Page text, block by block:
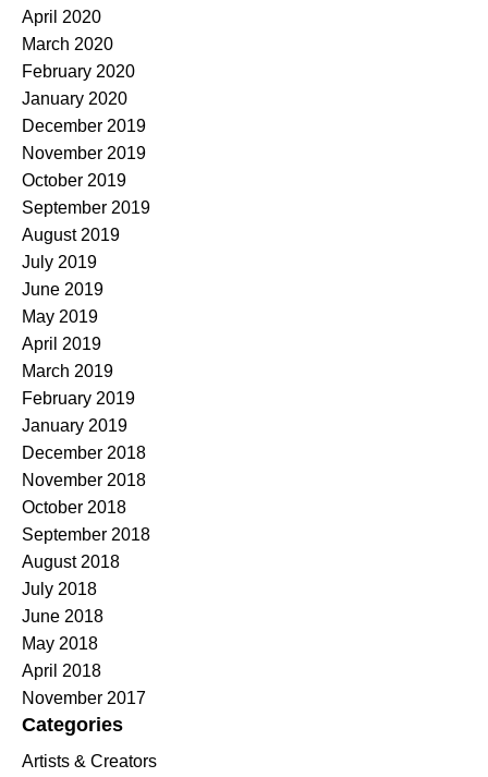
April 2020
March 2020
February 2020
January 2020
December 2019
November 2019
October 2019
September 2019
August 2019
July 2019
June 2019
May 2019
April 2019
March 2019
February 2019
January 2019
December 2018
November 2018
October 2018
September 2018
August 2018
July 2018
June 2018
May 2018
April 2018
November 2017
Categories
Artists & Creators